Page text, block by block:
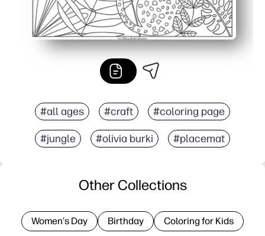
#all ages #craft #coloring page
#jungle #olivia burki #placemat
Other Collections
Women's Day Birthday Coloring for Kids